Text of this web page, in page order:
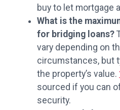
buy to let mortgage
What is the
for bridging loans?
vary depending on
circumstances, but
the property’s value.
sourced if you can
security.